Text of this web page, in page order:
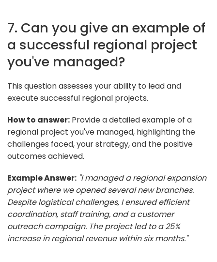
7. Can you give an example of
a successful regional project
you've managed?
This question assesses your ability to lead and
execute successful regional projects.
How to answer: Provide a detailed example of a
regional project you've managed, highlighting the
challenges faced, your strategy, and the positive
outcomes achieved.
Example Answer: "I managed a regional expansion
project where we opened several new branches.
Despite logistical challenges, I ensured efficient
coordination, staff training, and a customer
outreach campaign. The project led to a 25%
increase in regional revenue within six months."